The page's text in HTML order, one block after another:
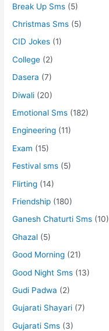
Break Up Sms (5)
Christmas Sms (5)
CID Jokes (1)
College (2)
Dasera (7)
Diwali (20)
Emotional Sms (182)
Engineering (11)
Exam (15)
Festival sms (5)
Flirting (14)
Friendship (180)
Ganesh Chaturti Sms (10)
Ghazal (5)
Good Morning (21)
Good Night Sms (13)
Gudi Padwa (2)
Gujarati Shayari (7)
Gujarati Sms (3)